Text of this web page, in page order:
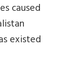
caused
existed